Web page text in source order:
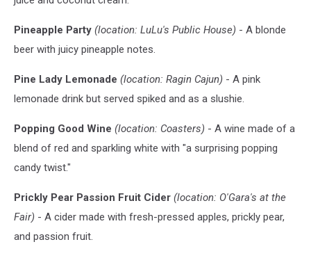
Pineapple Party (location: LuLu's Public House) - A blonde
beer with juicy pineapple notes.
Pine Lady Lemonade (location: Ragin Cajun) - A pink
lemonade drink but served spiked and as a slushie.
Popping Good Wine (location: Coasters) - A wine made of a
blend of red and sparkling white with "a surprising popping
candy twist."
Prickly Pear Passion Fruit Cider (location: O'Gara's at the
Fair) - A cider made with fresh-pressed apples, prickly pear,
and passion fruit.